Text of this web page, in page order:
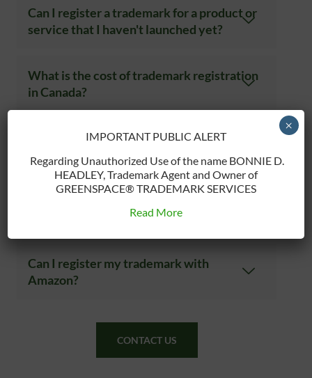
Can I register a trademark for a product or
service that I haven't launched yet?
What is the cost of trademark registration
in Canada?
Can I apply for international trademark
protection through my Canadian
trademark?
What Can’t You Register?
Can I register my trademark with
Amazon?
CONTACT US
IMPORTANT PUBLIC ALERT
Regarding Unauthorized Use of the name BONNIE D.
HEADLEY, Trademark Agent and Owner of
GREENSPACE® TRADEMARK SERVICES
Read More
×